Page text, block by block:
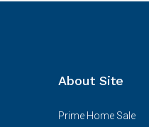
About Site
Prime Home Sale